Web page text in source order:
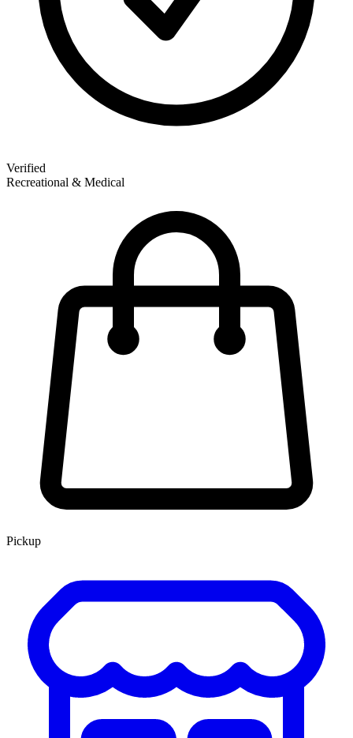
Verified
Recreational & Medical
Pickup